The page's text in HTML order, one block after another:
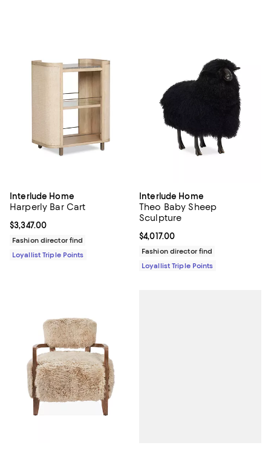
Interlude Home
Harperly Bar Cart
Current price $3,347.00; ;
$3,347.00
Fashion director find
Loyallist Triple Points
Interlude Home
Theo Baby Sheep
Sculpture
Current price $4,017.00; ;
$4,017.00
Fashion director find
Loyallist Triple Points